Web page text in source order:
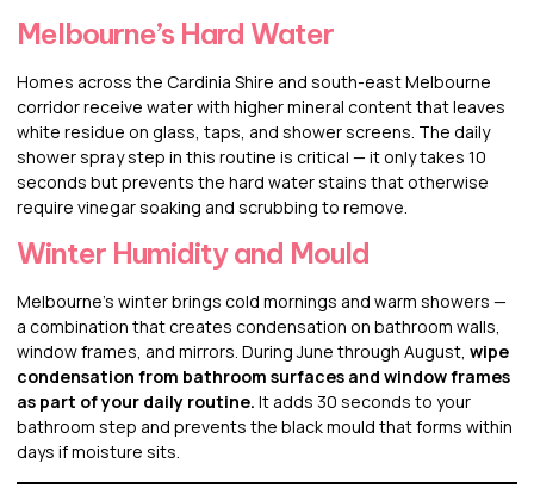
Melbourne’s Hard Water
Homes across the Cardinia Shire and south-east Melbourne
corridor receive water with higher mineral content that leaves
white residue on glass, taps, and shower screens. The daily
shower spray step in this routine is critical — it only takes 10
seconds but prevents the hard water stains that otherwise
require vinegar soaking and scrubbing to remove.
Winter Humidity and Mould
Melbourne’s winter brings cold mornings and warm showers —
a combination that creates condensation on bathroom walls,
window frames, and mirrors. During June through August, wipe
condensation from bathroom surfaces and window frames
as part of your daily routine. It adds 30 seconds to your
bathroom step and prevents the black mould that forms within
days if moisture sits.